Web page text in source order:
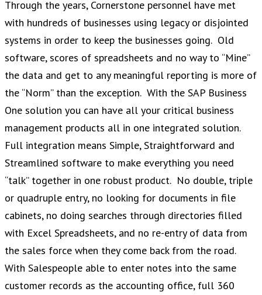
Through the years, Cornerstone personnel have met
with hundreds of businesses using legacy or disjointed
systems in order to keep the businesses going. Old
software, scores of spreadsheets and no way to “Mine”
the data and get to any meaningful reporting is more of
the “Norm” than the exception. With the SAP Business
One solution you can have all your critical business
management products all in one integrated solution.
Full integration means Simple, Straightforward and
Streamlined software to make everything you need
“talk” together in one robust product. No double, triple
or quadruple entry, no looking for documents in file
cabinets, no doing searches through directories filled
with Excel Spreadsheets, and no re-entry of data from
the sales force when they come back from the road.
With Salespeople able to enter notes into the same
customer records as the accounting office, full 360